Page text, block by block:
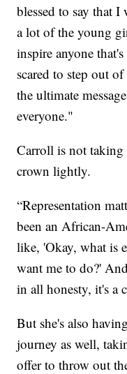
blessed to say that
a lot of the young
inspire anyone
scared to step out
the ultimate
everyone."
Carroll is not
crown lightly.
“Representation
been an African-
like, 'Okay, what is
want me to do?'
in all honesty, it's a
But she's also
journey as well,
offer to throw out